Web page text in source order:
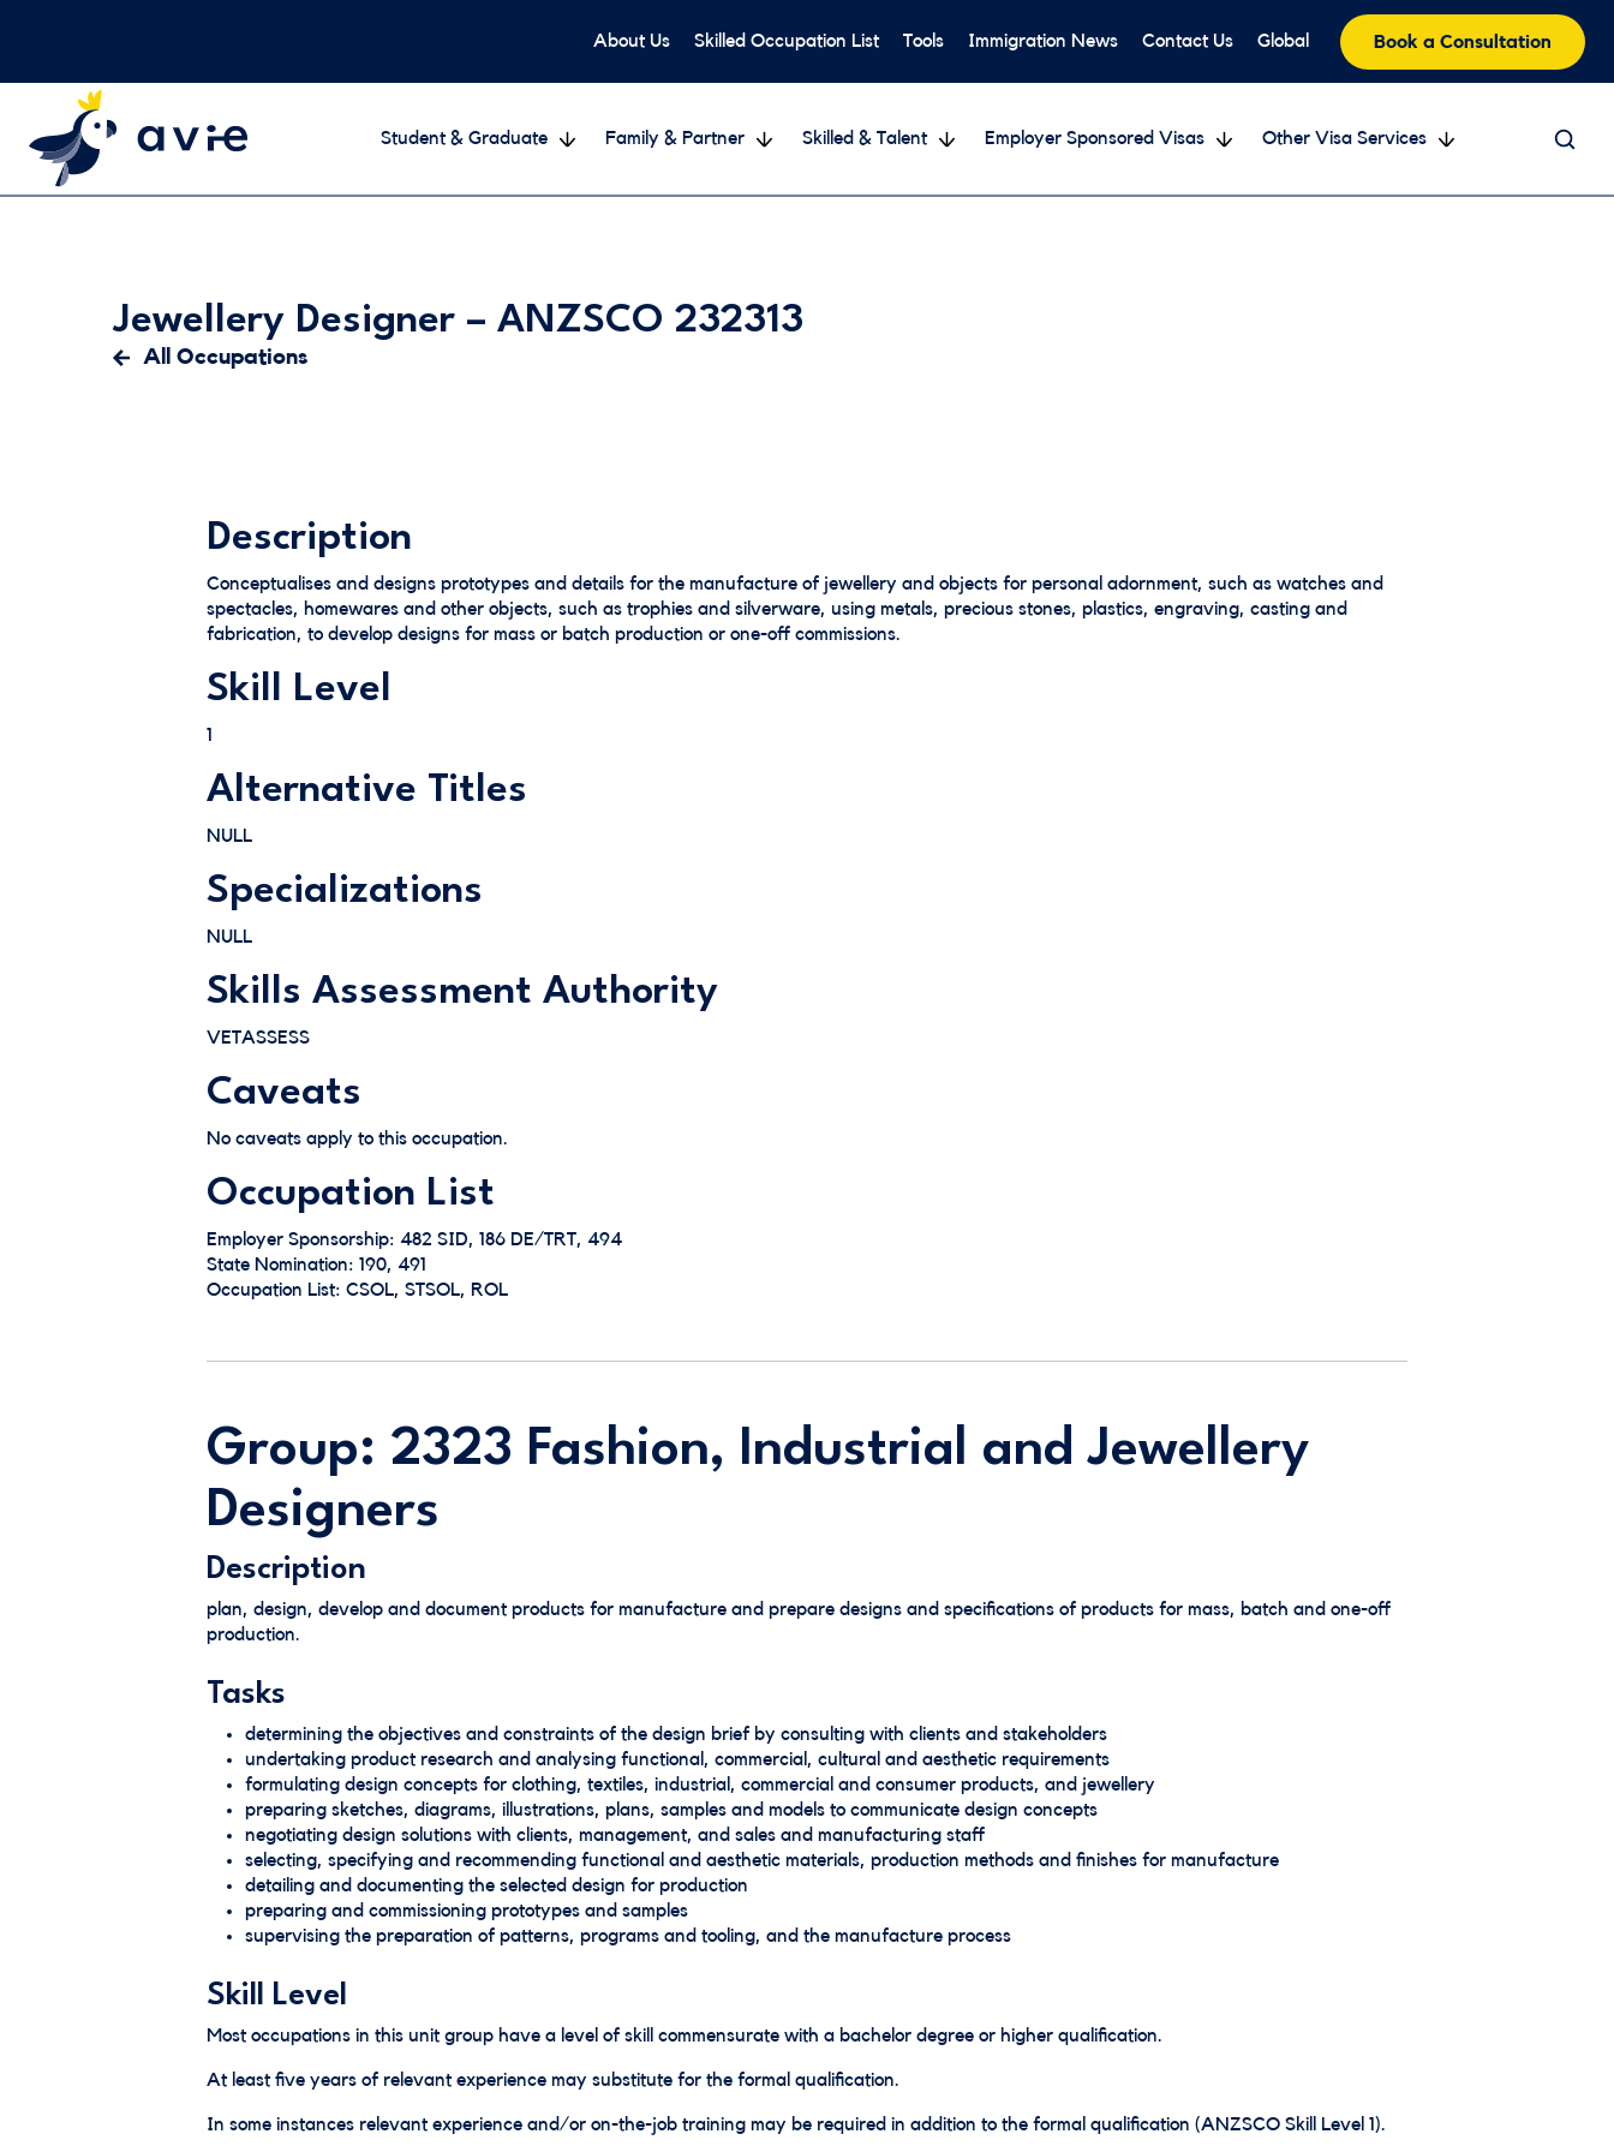
About Us Skilled Occupation List Tools Immigration News Contact Us Global Book a Consultation
Student & Graduate Family & Partner Skilled & Talent Employer Sponsored Visas Other Visa Services
Jewellery Designer – ANZSCO 232313
All Occupations
Description
Conceptualises and designs prototypes and details for the manufacture of jewellery and objects for personal adornment, such as watches and
spectacles, homewares and other objects, such as trophies and silverware, using metals, precious stones, plastics, engraving, casting and
fabrication, to develop designs for mass or batch production or one-off commissions.
Skill Level
1
Alternative Titles
NULL
Specializations
NULL
Skills Assessment Authority
VETASSESS
Caveats
No caveats apply to this occupation.
Occupation List
Employer Sponsorship: 482 SID, 186 DE/TRT, 494
State Nomination: 190, 491
Occupation List: CSOL, STSOL, ROL
Group: 2323 Fashion, Industrial and Jewellery
Designers
Description
plan, design, develop and document products for manufacture and prepare designs and specifications of products for mass, batch and one-off
production.
Tasks
determining the objectives and constraints of the design brief by consulting with clients and stakeholders
undertaking product research and analysing functional, commercial, cultural and aesthetic requirements
formulating design concepts for clothing, textiles, industrial, commercial and consumer products, and jewellery
preparing sketches, diagrams, illustrations, plans, samples and models to communicate design concepts
negotiating design solutions with clients, management, and sales and manufacturing staff
selecting, specifying and recommending functional and aesthetic materials, production methods and finishes for manufacture
detailing and documenting the selected design for production
preparing and commissioning prototypes and samples
supervising the preparation of patterns, programs and tooling, and the manufacture process
Skill Level
Most occupations in this unit group have a level of skill commensurate with a bachelor degree or higher qualification.
At least five years of relevant experience may substitute for the formal qualification.
In some instances relevant experience and/or on-the-job training may be required in addition to the formal qualification (ANZSCO Skill Level 1).